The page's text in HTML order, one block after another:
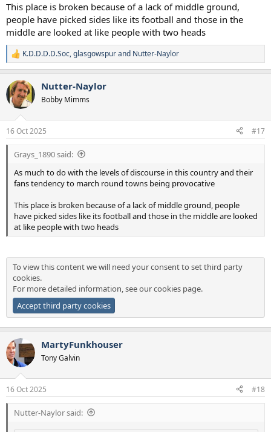
"The club are in continuous dialogue with Maccabi Tel Aviv and the
local authorities throughout this ongoing process, with the safety
of supporters attending the match and the safety of local residents
at the forefront of any decision."
West Midlands Police said it has a strong track record of successfully
policing football matches and other high-risk public events.
A spokesperson for the force said: "We are committed to delivering
fair and impartial policing, while balancing the public's right to
protest with our duty to ensure public safety.
"Following a thorough assessment, we have classified the
upcoming Aston Villa vs Maccabi Tel-Aviv fixture as high risk.
"While the safety certificate is issued by Birmingham City Council,
West Midlands Police supports the decision to prohibit away
supporters from attending.
"This decision is based on current intelligence and previous
incidents, including violent clashes and hate crime offences that
and Maccabi Tel Aviv in Amsterdam."
This place is broken because of a lack of middle ground,
people have picked sides like its football and those in the
middle are looked at like people with two heads
R
e
c
t
i
s
:
K.D.D.D.D.Soc,glasgowspurand Nutter-Naylor
Nutter-Naylor
Bobby Mimms
16 Oct 2025 #17
Grays_1890 said:
As much to do with the levels of discourse in this country and their
fans tendency to march round towns being provocative
This place is broken because of a lack of middle ground, people
have picked sides like its football and those in the middle are looked
at like people with two heads
To view this content we will need your consent to set third party
cookies.
For more detailed information, see ourcookies page.
Accept third party cookies
MartyFunkhouser
Tony Galvin
16 Oct 2025 #18
Nutter-Naylor said: